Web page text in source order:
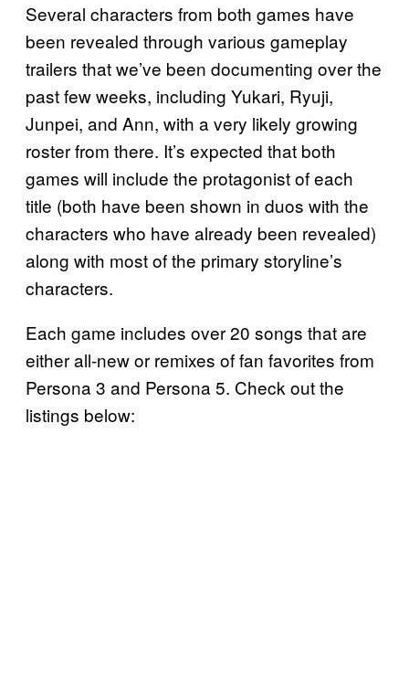
Several characters from both games have
been revealed through various gameplay
trailers that we’ve been documenting over the
past few weeks, including Yukari, Ryuji,
Junpei, and Ann, with a very likely growing
roster from there. It’s expected that both
games will include the protagonist of each
title (both have been shown in duos with the
characters who have already been revealed)
along with most of the primary storyline’s
characters.
Each game includes over 20 songs that are
either all-new or remixes of fan favorites from
Persona 3 and Persona 5. Check out the
listings below: